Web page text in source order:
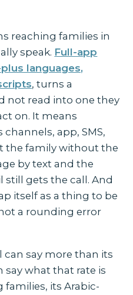
reaching families in
speak. Full-app
languages,
, turns a
not read into one they
on. It means
app, SMS,
the family without the
by text and the
still gets the call. And
itself as a thing to be
a rounding error
say more than its
say what that rate is
families, its Arabic-